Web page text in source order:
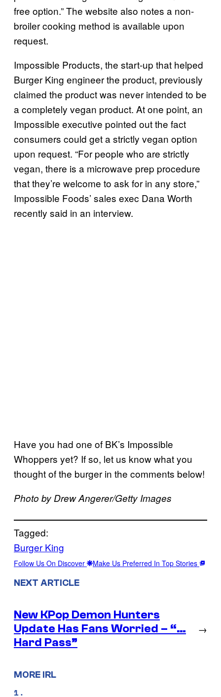
free option.” The website also notes a non-
broiler cooking method is available upon
request.
Impossible Products, the start-up that helped
Burger King engineer the product, previously
claimed the product was never intended to be
a completely vegan product. At one point, an
Impossible executive pointed out the fact
consumers could get a strictly vegan option
upon request. “For people who are strictly
vegan, there is a microwave prep procedure
that they’re welcome to ask for in any store,”
Impossible Foods’ sales exec Dana Worth
recently said in an interview.
Have you had one of BK’s Impossible
Whoppers yet? If so, let us know what you
thought of the burger in the comments below!
Photo by Drew Angerer/Getty Images
Tagged:
Burger King
Follow Us On Discover Make Us Preferred In Top Stories
NEXT ARTICLE
New KPop Demon Hunters
Update Has Fans Worried – “…
Hard Pass”
→
MORE IRL